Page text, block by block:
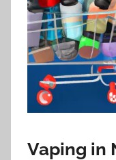
Vaping in